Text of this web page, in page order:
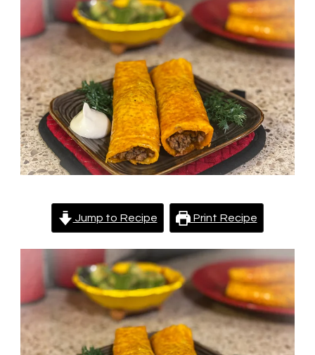
Jump to Recipe Print Recipe